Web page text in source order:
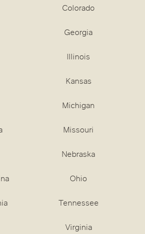
Colorado
Georgia
Illinois
Kansas
Michigan
Missouri
Nebraska
Ohio
Tennessee
Virginia